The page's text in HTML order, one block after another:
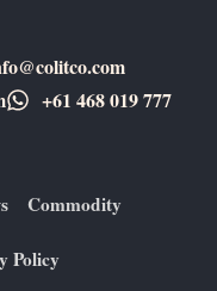
+61 ​468 019 777
Commodity
Policy